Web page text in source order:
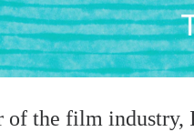
of the film industry,